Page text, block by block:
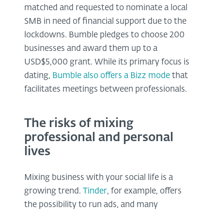
matched and requested to nominate a local
SMB in need of financial support due to the
lockdowns. Bumble pledges to choose 200
businesses and award them up to a
USD$5,000 grant. While its primary focus is
dating, Bumble also offers a Bizz mode that
facilitates meetings between professionals.
The risks of mixing
professional and personal
lives
Mixing business with your social life is a
growing trend. Tinder, for example, offers
the possibility to run ads, and many